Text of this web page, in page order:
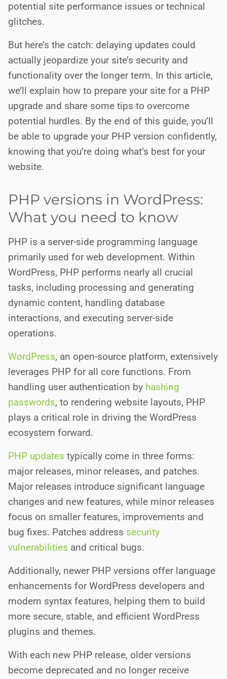
potential site performance issues or technical
glitches.
But here’s the catch: delaying updates could
actually jeopardize your site’s security and
functionality over the longer term. In this article,
we’ll explain how to prepare your site for a PHP
upgrade and share some tips to overcome
potential hurdles. By the end of this guide, you’ll
be able to upgrade your PHP version confidently,
knowing that you’re doing what’s best for your
website.
PHP versions in WordPress:
What you need to know
PHP is a server-side programming language
primarily used for web development. Within
WordPress, PHP performs nearly all crucial
tasks, including processing and generating
dynamic content, handling database
interactions, and executing server-side
operations.
WordPress, an open-source platform, extensively
leverages PHP for all core functions. From
handling user authentication by hashing
passwords, to rendering website layouts, PHP
plays a critical role in driving the WordPress
ecosystem forward.
PHP updates typically come in three forms:
major releases, minor releases, and patches.
Major releases introduce significant language
changes and new features, while minor releases
focus on smaller features, improvements and
bug fixes. Patches address security
vulnerabilities and critical bugs.
Additionally, newer PHP versions offer language
enhancements for WordPress developers and
modern syntax features, helping them to build
more secure, stable, and efficient WordPress
plugins and themes.
With each new PHP release, older versions
become deprecated and no longer receive